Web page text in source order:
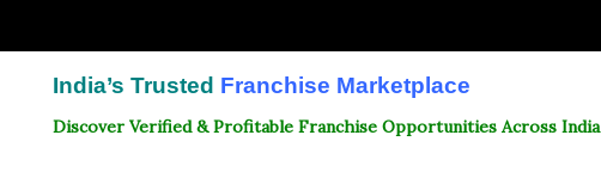
India’s Trusted Franchise Marketplace
Discover Verified & Profitable Franchise Opportunities Across India